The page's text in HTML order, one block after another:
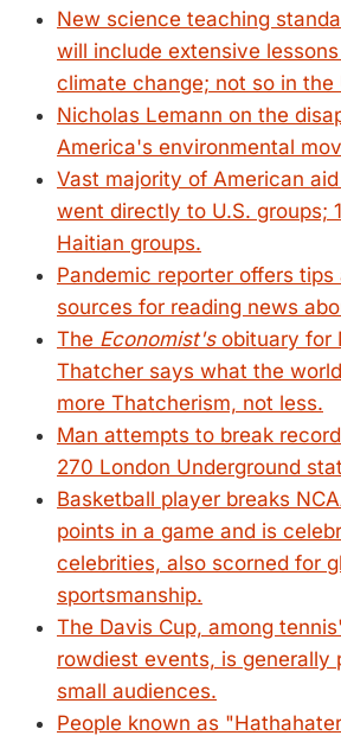
New science teaching
will include extensive
climate change; not so in the
Nicholas Lemann on the
America's environmental
Vast majority of American
went directly to U.S. groups;
Haitian groups.
Pandemic reporter offers tips
sources for reading news
The Economist'sobituary for
Thatcher says what the
more Thatcherism, not less.
Man attempts to break
270 London Underground
Basketball player breaks
points in a game and is
celebrities, also scorned for
sportsmanship.
The Davis Cup, among
rowdiest events, is generally
small audiences.
People known as